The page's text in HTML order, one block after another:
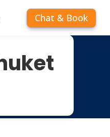
Chat & Book